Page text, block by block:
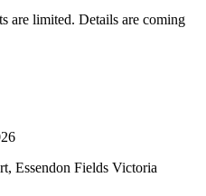
are limited. Details are coming
Essendon Fields Victoria